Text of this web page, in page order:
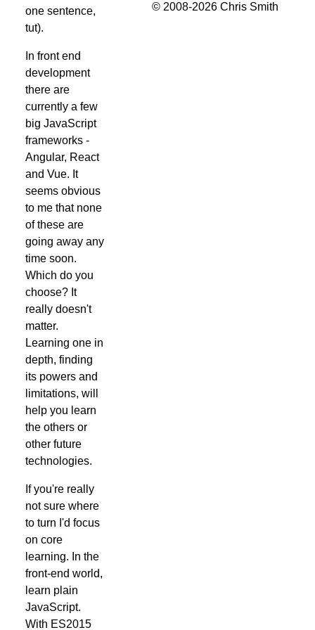
one sentence,
tut).
In front end
development
there are
currently a few
big JavaScript
frameworks -
Angular, React
and Vue. It
seems obvious
to me that none
of these are
going away any
time soon.
Which do you
choose? It
really doesn't
matter.
Learning one in
depth, finding
its powers and
limitations, will
help you learn
the others or
other future
technologies.
If you're really
not sure where
to turn I'd focus
on core
learning. In the
front-end world,
learn plain
JavaScript.
With ES2015
© 2008-2026 Chris Smith